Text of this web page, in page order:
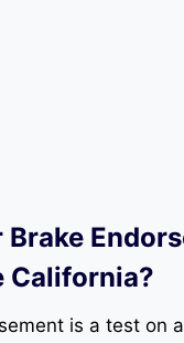
California?
is a test on